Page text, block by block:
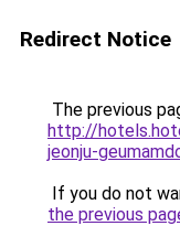
Redirect Notice
The previous
http://
jeonju-
If you do not
the previous